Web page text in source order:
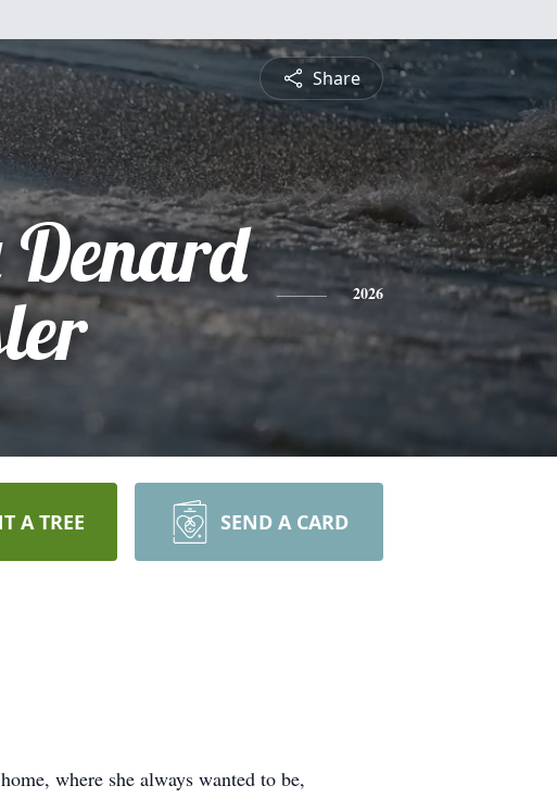
Share
2026
A TREE SEND A CARD
where she always wanted to be,